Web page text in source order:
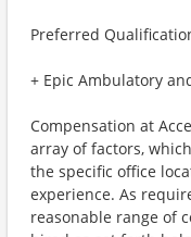
Preferred
+ Epic Ambulatory
Compensation at
array of factors,
the specific office
experience. As
reasonable range of